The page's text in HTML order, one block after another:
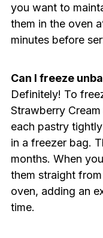
you want to
them in the oven
minutes before
Can I freeze
Definitely! To
Strawberry
each pastry
in a freezer bag.
months. When
them straight
oven, adding an
time.